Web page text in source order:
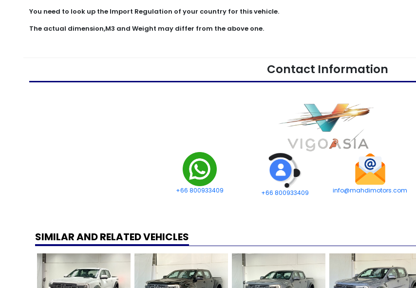
You need to look up the Import Regulation of your country for this vehicle.
The actual dimension,M3 and Weight may differ from the above one.
Contact Information
+66 800933409 +66 800933409 info@mahdimotors.com
SIMILAR AND RELATED VEHICLES